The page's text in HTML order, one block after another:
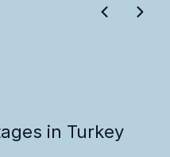
in Turkey